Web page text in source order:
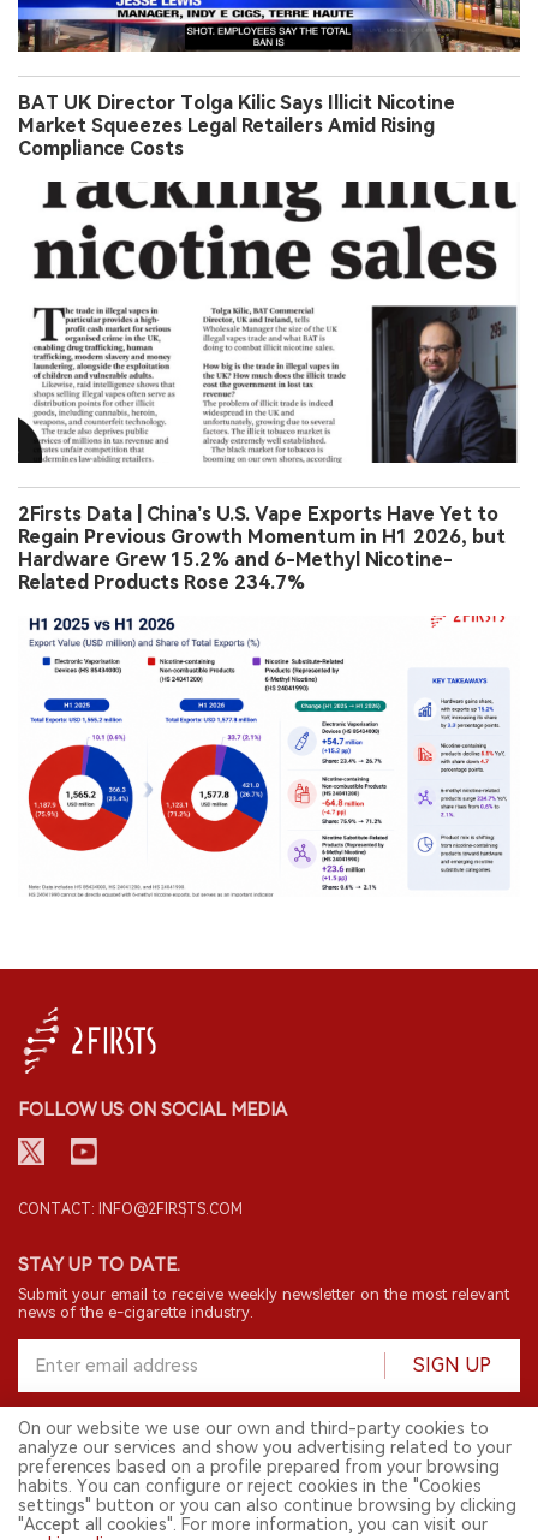
BAT UK Director Tolga Kilic Says Illicit Nicotine
Market Squeezes Legal Retailers Amid Rising
Compliance Costs
2Firsts Data | China’s U.S. Vape Exports Have Yet to
Regain Previous Growth Momentum in H1 2026, but
Hardware Grew 15.2% and 6-Methyl Nicotine-
Related Products Rose 234.7%
FOLLOW US ON SOCIAL MEDIA
CONTACT: INFO@2FIRSTS.COM
STAY UP TO DATE.
Submit your email to receive weekly newsletter on the most relevant
news of the e-cigarette industry.
SIGN UP
© 2026 2FIRSTS. All Right Reserved.
2FIRSTS is only accessible to industry practitioners, researchers, media
English
On our website we use our own and third-party cookies to
analyze our services and show you advertising related to your
preferences based on a profile prepared from your browsing
habits. You can configure or reject cookies in the "Cookies
settings" button or you can also continue browsing by clicking
"Accept all cookies". For more information, you can visit our